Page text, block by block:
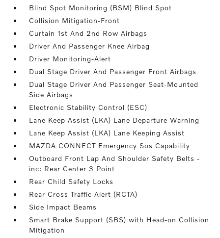
Blind Spot Monitoring (BSM) Blind Spot
Collision Mitigation-Front
Curtain 1st And 2nd Row Airbags
Driver And Passenger Knee Airbag
Driver Monitoring-Alert
Dual Stage Driver And Passenger Front Airbags
Dual Stage Driver And Passenger Seat-Mounted
Side Airbags
Electronic Stability Control (ESC)
Lane Keep Assist (LKA) Lane Departure Warning
Lane Keep Assist (LKA) Lane Keeping Assist
MAZDA CONNECT Emergency Sos Capability
Outboard Front Lap And Shoulder Safety Belts -
inc: Rear Center 3 Point
Rear Child Safety Locks
Rear Cross Traffic Alert (RCTA)
Side Impact Beams
Smart Brake Support (SBS) with Head-on Collision
Mitigation